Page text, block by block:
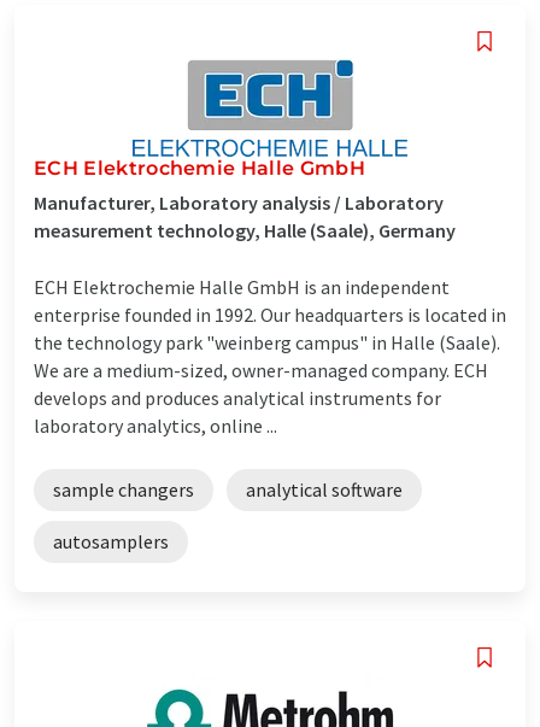
ECH Elektrochemie Halle GmbH
Manufacturer, Laboratory analysis / Laboratory
measurement technology, Halle (Saale), Germany
ECH Elektrochemie Halle GmbH is an independent
enterprise founded in 1992. Our headquarters is located in
the technology park "weinberg campus" in Halle (Saale).
We are a medium-sized, owner-managed company. ECH
develops and produces analytical instruments for
laboratory analytics, online ...
sample changers analytical software
autosamplers